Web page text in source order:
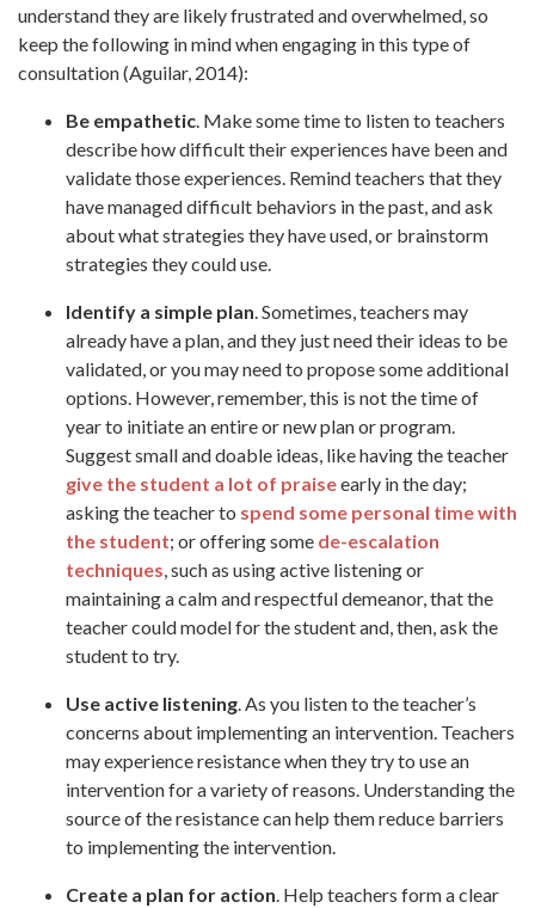
understand they are likely frustrated and overwhelmed, so
keep the following in mind when engaging in this type of
consultation (Aguilar, 2014):
Be empathetic. Make some time to listen to teachers
describe how difficult their experiences have been and
validate those experiences. Remind teachers that they
have managed difficult behaviors in the past, and ask
about what strategies they have used, or brainstorm
strategies they could use.
Identify a simple plan. Sometimes, teachers may
already have a plan, and they just need their ideas to be
validated, or you may need to propose some additional
options. However, remember, this is not the time of
year to initiate an entire or new plan or program.
Suggest small and doable ideas, like having the teacher
give the student a lot of praiseearly in the day;
asking the teacher to spend some personal time with
the student; or offering some de-escalation
techniques, such as using active listening or
maintaining a calm and respectful demeanor, that the
teacher could model for the student and, then, ask the
student to try.
Use active listening. As you listen to the teacher’s
concerns about implementing an intervention. Teachers
may experience resistance when they try to use an
intervention for a variety of reasons. Understanding the
source of the resistance can help them reduce barriers
to implementing the intervention.
Create a plan for action. Help teachers form a clear